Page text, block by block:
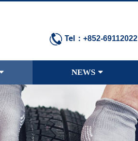
Tel： +852-69112022
NEWS